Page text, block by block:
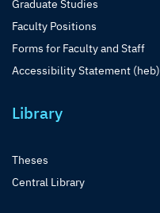
Graduate Studies
Faculty Positions
Forms for Faculty and Staff
Accessibility Statement (heb)
Library
Theses
Central Library